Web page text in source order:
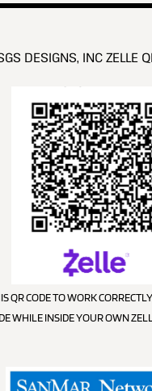
DESIGNS, INC ZELLE
QR CODE TO WORK
WHILE INSIDE YOUR OWN